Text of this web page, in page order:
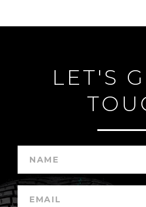
LET'S